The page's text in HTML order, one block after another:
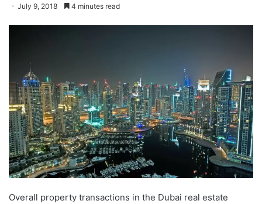
July 9, 2018 4 minutes read
Overall property transactions in the Dubai real estate